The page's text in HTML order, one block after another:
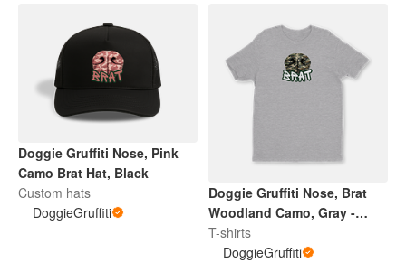
Doggie Gruffiti Nose, Pink
Camo Brat Hat, Black
Custom hats
DoggieGruffiti
Doggie Gruffiti Nose, Brat
Woodland Camo, Gray -
Adult / Youth Tee
T-shirts
DoggieGruffiti